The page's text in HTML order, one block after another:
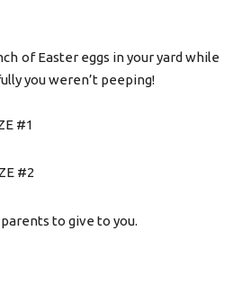
of Easter eggs in your yard while
you weren’t peeping!
#1
#2
to give to you.